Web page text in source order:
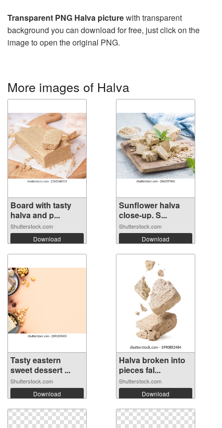
Transparent PNG Halva picturewith transparent
background you can download for free, just click on the
image to open the original PNG.
More images of Halva
Board with tasty
halva and p...
Shutterstock.com
Download
Sunflower halva
close-up. S...
Shutterstock.com
Download
Tasty eastern
sweet dessert ...
Shutterstock.com
Download
Halva broken into
pieces fal...
Shutterstock.com
Download